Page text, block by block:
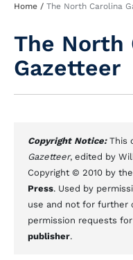
Home The North Carolina
The North
Gazetteer
Copyright Notice: This
Gazetteer, edited by
Copyright © 2010 by the
Press. Used by
use and not for further
permission requests
publisher.